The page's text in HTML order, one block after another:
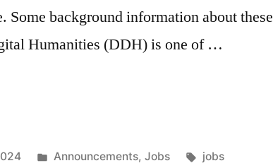
Some background information about these
Humanities (DDH) is one of …
Posted
Announcements, Jobs Tags:
jobs